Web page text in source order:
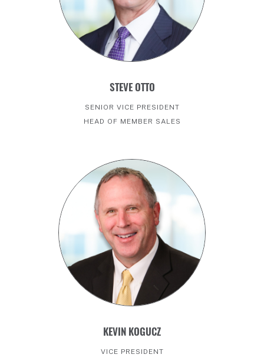
STEVE OTTO
SENIOR VICE PRESIDENT
HEAD OF MEMBER SALES
KEVIN KOGUCZ
VICE PRESIDENT